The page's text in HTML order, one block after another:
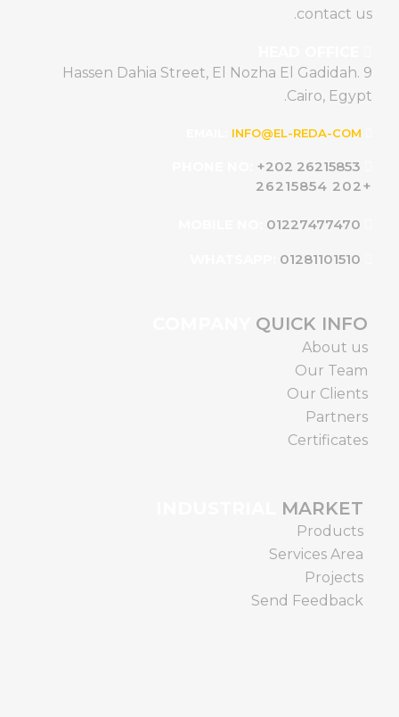
contact us.
9 Hassen Dahia Street, El Nozha El Gadidah.
Cairo, Egypt.
INFO@EL-REDA-COM
+202 26215853
+202 26215854
01227477470
01281101510
QUICK INFO
About us
Our Team
Our Clients
Partners
Certificates
MARKET
Products
Services Area
Projects
Send Feedback